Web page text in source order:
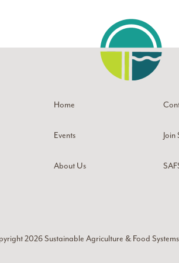
Home
Events
About Us
Join
2026Sustainable Agriculture & Food